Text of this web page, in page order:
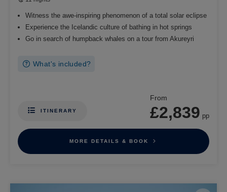
Witness the awe-inspiring phenomenon of a total solar eclipse
Experience the Icelandic culture of bathing in hot springs
Go in search of humpback whales on a tour from Akureyri
What's included?
ITINERARY
From
£2,839 pp
MORE DETAILS & BOOK